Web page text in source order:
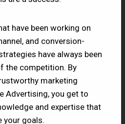
have been working on
and conversion-
have always been
the competition. By
marketing
Advertising, you get to
and expertise that
your goals.